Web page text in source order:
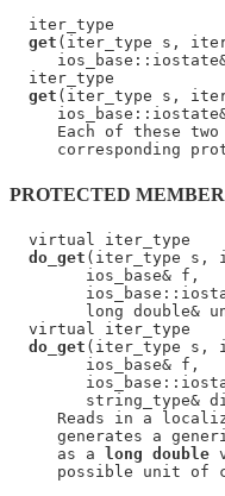
  iter_type
get (iter_type s,
  iter_type
get (iter_type s,
Each of these
corresponding
PROTECTED
  virtual iter_type
do_get (iter_type s,
        ios_base& f,
long double&
  virtual iter_type
do_get (iter_type s,
        ios_base& f,
string_type&
Reads in a
generates a
     as a
long double
possible unit of